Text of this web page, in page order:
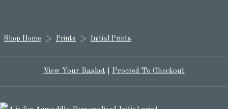
Shop Home > Prints > Initial Prints
View Your Basket Proceed To Checkout